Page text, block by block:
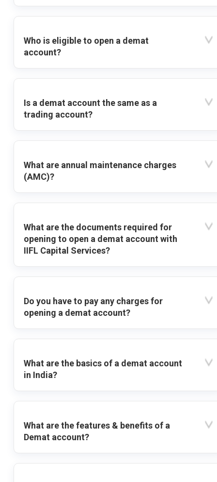
Who is eligible to open a demat
account?
Is a demat account the same as a
trading account?
What are annual maintenance charges
(AMC)?
What are the documents required for
opening to open a demat account with
IIFL Capital Services?
Do you have to pay any charges for
opening a demat account?
What are the basics of a demat account
in India?
What are the features & benefits of a
Demat account?